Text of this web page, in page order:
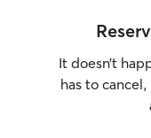
It doesn’t
has to